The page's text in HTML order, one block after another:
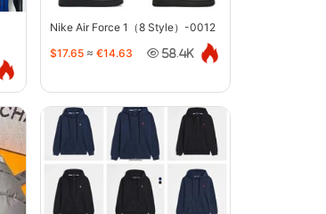
Nike Air Force 1（8 Style）-0012
$17.65 ≈ €14.63 58.4K